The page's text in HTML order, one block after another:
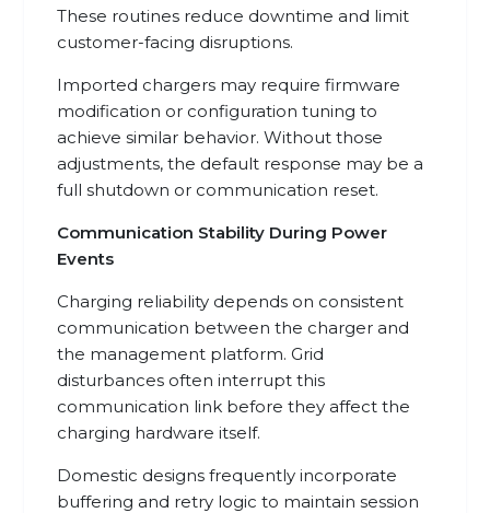
These routines reduce downtime and limit
customer-facing disruptions.
Imported chargers may require firmware
modification or configuration tuning to
achieve similar behavior. Without those
adjustments, the default response may be a
full shutdown or communication reset.
Communication Stability During Power
Events
Charging reliability depends on consistent
communication between the charger and
the management platform. Grid
disturbances often interrupt this
communication link before they affect the
charging hardware itself.
Domestic designs frequently incorporate
buffering and retry logic to maintain session